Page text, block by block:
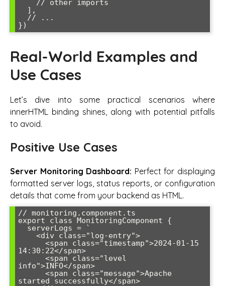
})
Real-World Examples and
Use Cases
Let’s dive into some practical scenarios where
innerHTML binding shines, along with potential pitfalls
to avoid.
Positive Use Cases
Server Monitoring Dashboard: Perfect for displaying
formatted server logs, status reports, or configuration
details that come from your backend as HTML.
// monitoring.component.ts
export class MonitoringComponent {
14:30:22</span>
info">INFO</span>
started successfully</span>